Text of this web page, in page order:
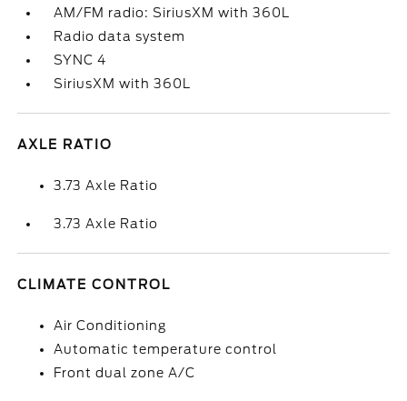
AM/FM radio: SiriusXM with 360L
Radio data system
SYNC 4
SiriusXM with 360L
AXLE RATIO
3.73 Axle Ratio
3.73 Axle Ratio
CLIMATE CONTROL
Air Conditioning
Automatic temperature control
Front dual zone A/C